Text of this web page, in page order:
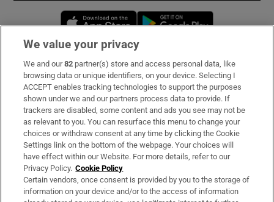
Opens in new window
Subscribe
Support
About Us
Irish Times Products & Services
OUR PARTNERS:
We value your privacy
We and our82 partner(s) store and access personal data, like
browsing data or unique identifiers, on your device. Selecting I
ACCEPT enables tracking technologies to support the purposes
shown under we and our partners process data to provide. If
trackers are disabled, some content and ads you see may not be
as relevant to you. You can resurface this menu to change your
choices or withdraw consent at any time by clicking the Cookie
Settings link on the bottom of the webpage. Your choices will
have effect within our Website. For more details, refer to our
Privacy Policy. Cookie Policy
Certain vendors, once consent is provided by you to the storage of
information on your device and/or to the access of information